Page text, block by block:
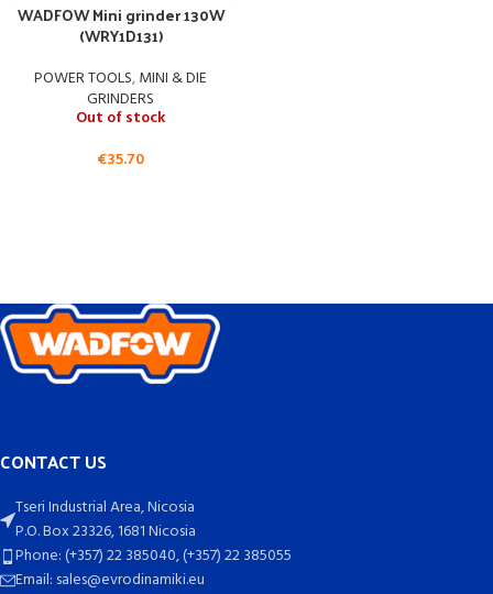
WADFOW Mini grinder 130W
(WRY1D131)
POWER TOOLS,MINI & DIE
GRINDERS
Out of stock
€35.70
CONTACT US
Tseri Industrial Area, Nicosia
P.O. Box 23326, 1681 Nicosia
Phone: (+357) 22 385040, (+357) 22 385055
Email: sales@evrodinamiki.eu